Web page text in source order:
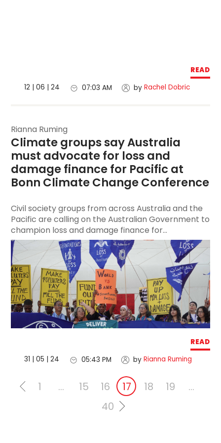
READ
12 | 06 | 24
07:03 AM by Rachel Dobric
Rianna Ruming
Climate groups say Australia
must advocate for loss and
damage finance for Pacific at
Bonn Climate Change Conference
Civil society groups from across Australia and the
Pacific are calling on the Australian Government to
champion loss and damage finance for...
READ
31 | 05 | 24
05:43 PM by Rianna Ruming
1 … 15 16 17 18 19
…
40